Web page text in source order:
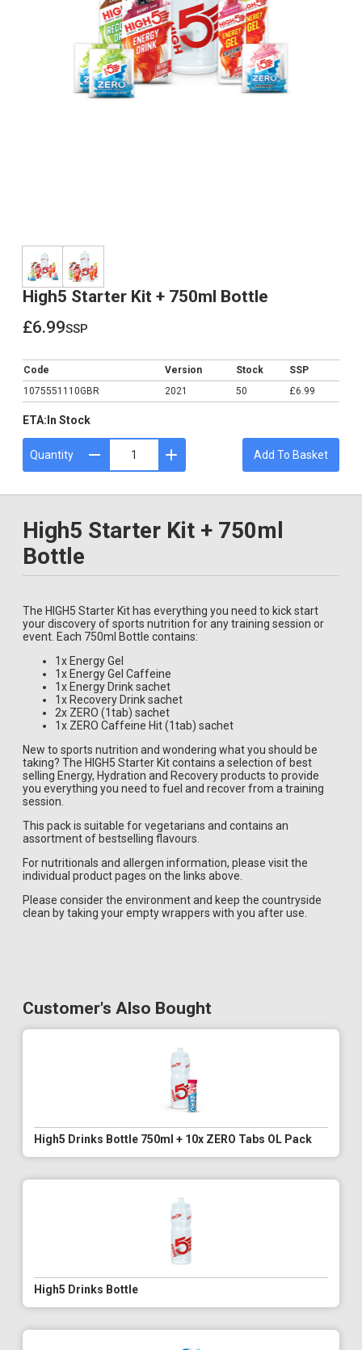
High5 Starter Kit + 750ml Bottle
£6.99ssp
Code Version Stock
SSP
1075551110GBR
2021 50 £6.99
ETA: In Stock
Quantity Add To Basket
High5 Starter Kit + 750ml
Bottle
The HIGH5 Starter Kit has everything you need to kick start
your discovery of sports nutrition for any training session or
event. Each 750ml Bottle contains:
1x Energy Gel
1x Energy Gel Caffeine
1x Energy Drink sachet
1x Recovery Drink sachet
2x ZERO (1tab) sachet
1x ZERO Caffeine Hit (1tab) sachet
New to sports nutrition and wondering what you should be
taking? The HIGH5 Starter Kit contains a selection of best
selling Energy, Hydration and Recovery products to provide
you everything you need to fuel and recover from a training
session.
This pack is suitable for vegetarians and contains an
assortment of bestselling flavours.
For nutritionals and allergen information, please visit the
individual product pages on the links above.
Please consider the environment and keep the countryside
clean by taking your empty wrappers with you after use.
Customer's Also Bought
High5 Drinks Bottle 750ml + 10x ZERO Tabs OL Pack
High5 Drinks Bottle